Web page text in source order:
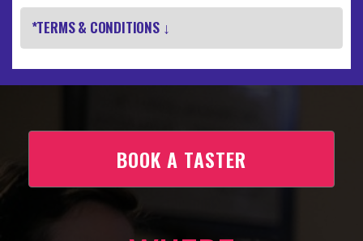
*TERMS & CONDITIONS ↓
BOOK A TASTER